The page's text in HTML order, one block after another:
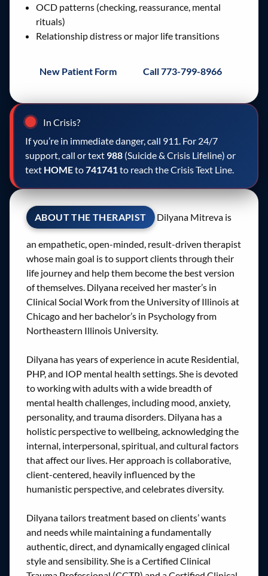
OCD patterns (checking, reassurance, mental
rituals)
Relationship distress or major life transitions
New Patient Form Call 773-799-8966
In Crisis?
If you’re in immediate danger, call 911. For 24/7
support, call or text 988 (Suicide & Crisis Lifeline) or
text HOMEto741741 to reach the Crisis Text Line.
ABOUT THE THERAPIST Dilyana Mitreva is
an empathetic, open-minded, result-driven therapist
whose main goal is to support clients through their
life journey and help them become the best version
of themselves. Dilyana received her master’s in
Clinical Social Work from the University of Illinois at
Chicago and her bachelor’s in Psychology from
Northeastern Illinois University.
Dilyana has years of experience in acute Residential,
PHP, and IOP mental health settings. She is devoted
to working with adults with a wide breadth of
mental health challenges, including mood, anxiety,
personality, and trauma disorders. Dilyana has a
holistic perspective to wellbeing, acknowledging the
internal, interpersonal, spiritual, and cultural factors
that affect our lives. Her approach is collaborative,
client-centered, heavily influenced by the
humanistic perspective, and celebrates diversity.
Dilyana tailors treatment based on clients’ wants
and needs while maintaining a fundamentally
authentic, direct, and dynamically engaged clinical
style and sensibility. She is a Certified Clinical